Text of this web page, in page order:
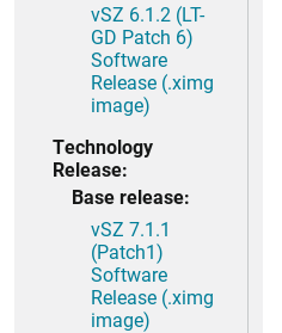
vSZ 6.1.2 (LT-
GD Patch 6)
Software
Release (.ximg
image)
Technology
Release:
Base release:
vSZ 7.1.1
(Patch1)
Software
Release (.ximg
image)